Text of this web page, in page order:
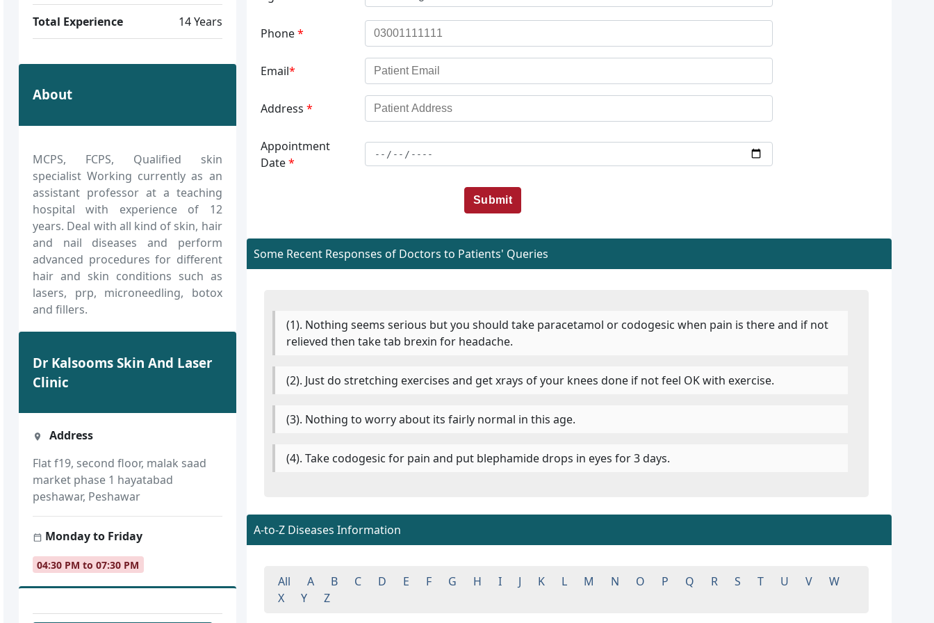
Total Experience 14 Years
About
MCPS, FCPS, Qualified skin
specialist Working currently as an
assistant professor at a teaching
hospital with experience of 12
years. Deal with all kind of skin, hair
and nail diseases and perform
advanced procedures for different
hair and skin conditions such as
lasers, prp, microneedling, botox
and fillers.
Dr Kalsooms Skin And Laser
Clinic
Address
Flat f19, second floor, malak saad
market phase 1 hayatabad
peshawar, Peshawar
Monday to Friday
04:30 PM to 07:30 PM
Phone*
Email*
Address *
Appointment
Date*
Submit
Some Recent Responses of Doctors to Patients' Queries
(1). Nothing seems serious but you should take paracetamol or codogesic when pain is there and if not
relieved then take tab brexin for headache.
(2). Just do stretching exercises and get xrays of your knees done if not feel OK with exercise.
(3). Nothing to worry about its fairly normal in this age.
(4). Take codogesic for pain and put blephamide drops in eyes for 3 days.
A-to-Z Diseases Information
All A B C D E F G H I J K L M N O P Q R S T U V
W
X
Y Z